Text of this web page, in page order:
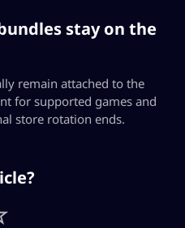
stay on the
remain attached to the
for supported games and
store rotation ends.